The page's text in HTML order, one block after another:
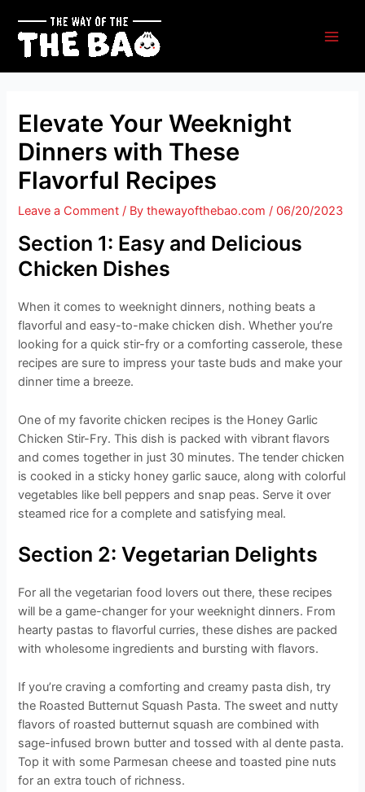
content
Elevate Your Weeknight
Dinners with These
Flavorful Recipes
Leave a Comment / Bythewayofthebao.com/06/20/2023
Section 1: Easy and Delicious
Chicken Dishes
When it comes to weeknight dinners, nothing beats a
flavorful and easy-to-make chicken dish. Whether you’re
looking for a quick stir-fry or a comforting casserole, these
recipes are sure to impress your taste buds and make your
dinner time a breeze.
One of my favorite chicken recipes is the Honey Garlic
Chicken Stir-Fry. This dish is packed with vibrant flavors
and comes together in just 30 minutes. The tender chicken
is cooked in a sticky honey garlic sauce, along with colorful
vegetables like bell peppers and snap peas. Serve it over
steamed rice for a complete and satisfying meal.
Section 2: Vegetarian Delights
For all the vegetarian food lovers out there, these recipes
will be a game-changer for your weeknight dinners. From
hearty pastas to flavorful curries, these dishes are packed
with wholesome ingredients and bursting with flavors.
If you’re craving a comforting and creamy pasta dish, try
the Roasted Butternut Squash Pasta. The sweet and nutty
flavors of roasted butternut squash are combined with
sage-infused brown butter and tossed with al dente pasta.
Top it with some Parmesan cheese and toasted pine nuts
for an extra touch of richness.